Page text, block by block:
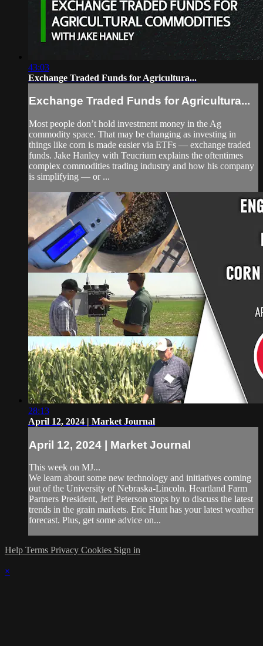
43:03
Exchange Traded Funds for Agricultura...
Exchange Traded Funds for Agricultura...
Most people don’t hold investment money in the Ag
commodity space. That may be changing as investing in
things like corn is made easier via ETFs — exchange traded
funds. Jake Hanley with Teucrium explains the oftentimes
complex commodities trading industry and how his company
is simplifying — or ...
28:13
April 12, 2024 | Market Journal
April 12, 2024 | Market Journal
This week on MJ...
We learn about some new technology and initiatives coming
out of the University of Nebraska-Lincoln. Heartland Farm
Partners President, Jeff Peterson stops by to discuss the latest
trends in the grain markets. Eric Hunt has your latest weather
forecast. Plus, get some advice on...
Help Terms Privacy Cookies Sign in
×